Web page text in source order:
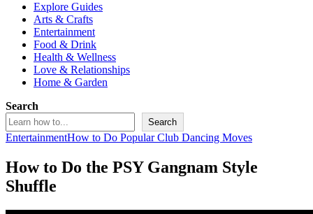
Explore Guides
Arts & Crafts
Entertainment
Food & Drink
Health & Wellness
Love & Relationships
Home & Garden
Search
Search
EntertainmentHow to Do Popular Club Dancing Moves
How to Do the PSY Gangnam Style
Shuffle